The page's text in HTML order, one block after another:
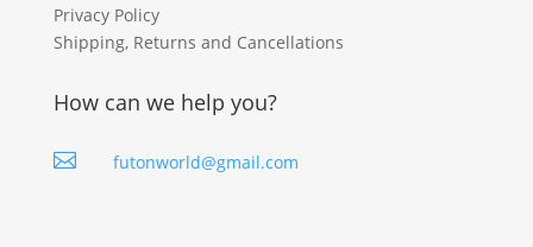
Privacy Policy
Shipping, Returns and Cancellations
How can we help you?
 futonworld@gmail.com